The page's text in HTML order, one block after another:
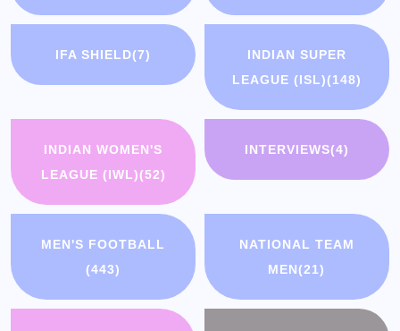
IFA SHIELD(7)
INDIAN SUPER
LEAGUE (ISL)(148)
INDIAN WOMEN'S
LEAGUE (IWL)(52)
INTERVIEWS(4)
MEN'S FOOTBALL
(443)
NATIONAL TEAM
MEN(21)